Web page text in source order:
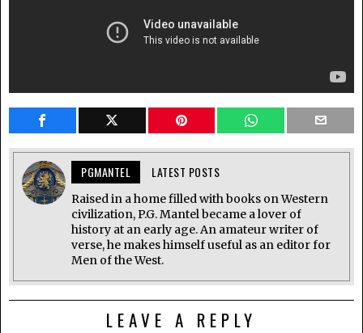
PGMANTEL LATEST POSTS
Raised in a home filled with books on Western
civilization, P.G. Mantel became a lover of
history at an early age. An amateur writer of
verse, he makes himself useful as an editor for
Men of the West.
LEAVE A REPLY